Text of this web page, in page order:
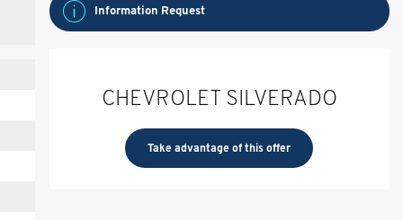
Information Request
CHEVROLET SILVERADO
Take advantage of this offer